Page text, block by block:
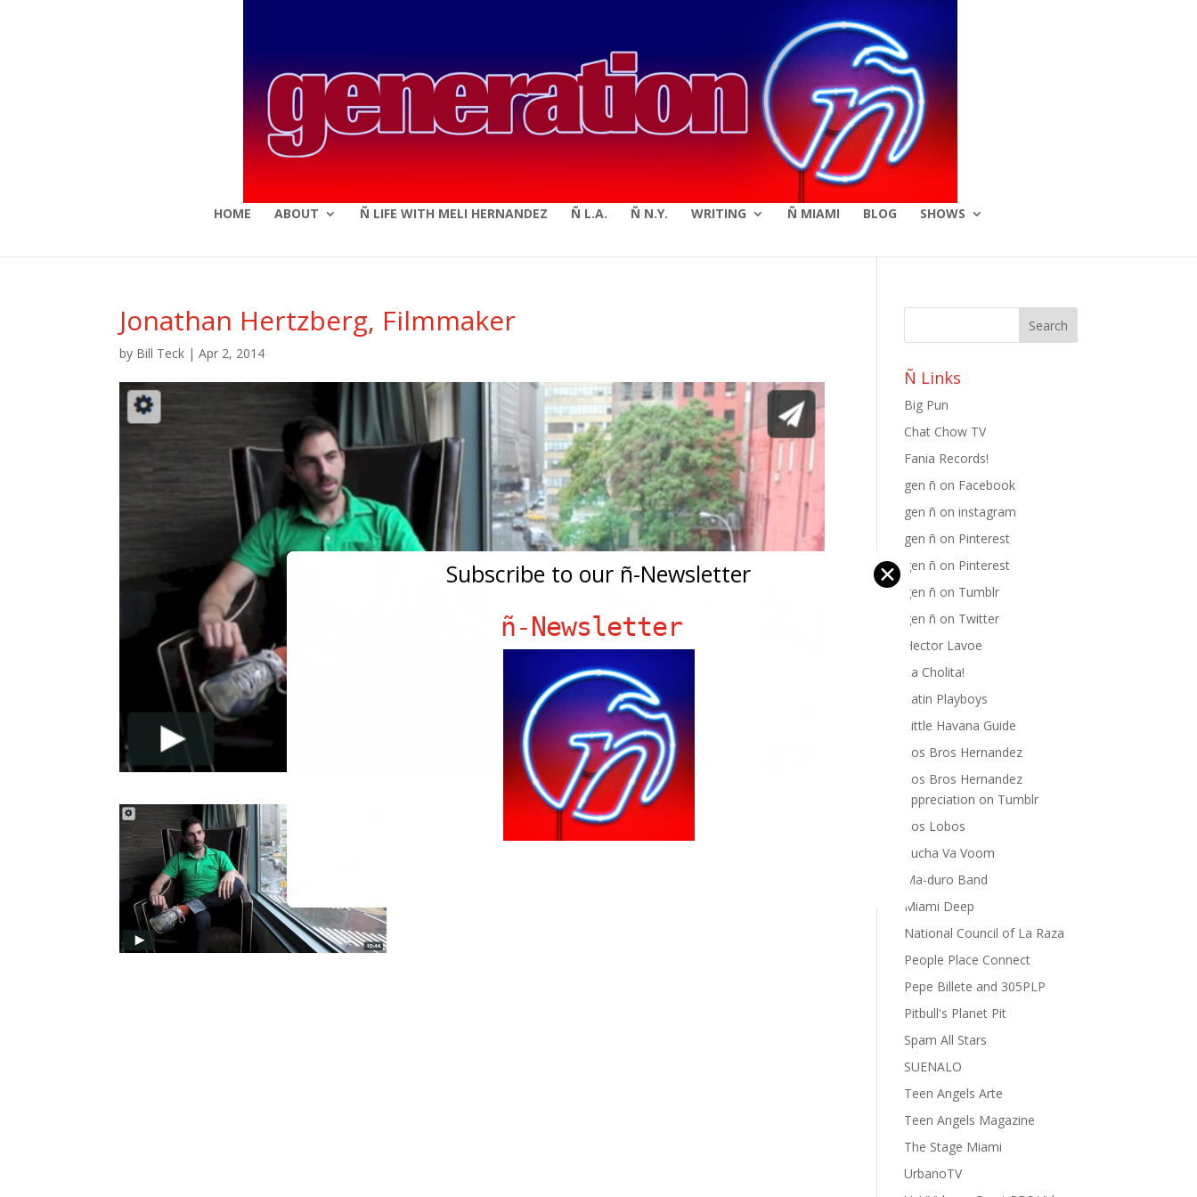
HOME ABOUT Ñ LIFE WITH MELI HERNANDEZ Ñ L.A. Ñ N.Y. WRITING Ñ MIAMI BLOG SHOWS
Jonathan Hertzberg, Filmmaker
by Bill Teck |Apr 2, 2014
Ñ Links
Big Pun
Chat Chow TV
Fania Records!
gen ñ on Facebook
gen ñ on instagram
gen ñ on Pinterest
gen ñ on Pinterest
gen ñ on Tumblr
gen ñ on Twitter
Hector Lavoe
La Cholita!
Latin Playboys
Little Havana Guide
Los Bros Hernandez
Los Bros Hernandez
appreciation on Tumblr
Los Lobos
Lucha Va Voom
Ma-duro Band
Miami Deep
National Council of La Raza
People Place Connect
Pepe Billete and 305PLP
Pitbull's Planet Pit
Spam All Stars
SUENALO
Teen Angels Arte
Teen Angels Magazine
The Stage Miami
UrbanoTV
Subscribe to our ñ-Newsletter ✕
ñ-Newsletter